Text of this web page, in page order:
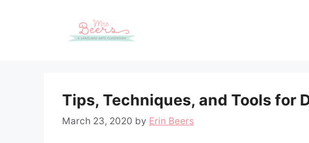
Tips, Techniques, and Tools for
March 23, 2020 by Erin Beers